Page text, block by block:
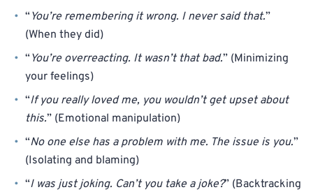
“You’re remembering it wrong. I never said that.”
(When they did)
“You’re overreacting. It wasn’t that bad.” (Minimizing
your feelings)
“If you really loved me, you wouldn’t get upset about
this.” (Emotional manipulation)
“No one else has a problem with me. The issue is you.”
(Isolating and blaming)
“I was just joking. Can’t you take a joke?” (Backtracking